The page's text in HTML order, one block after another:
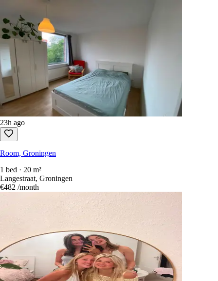
23h ago
Room, Groningen
1 bed · 20 m²
Langestraat, Groningen
€482 /month